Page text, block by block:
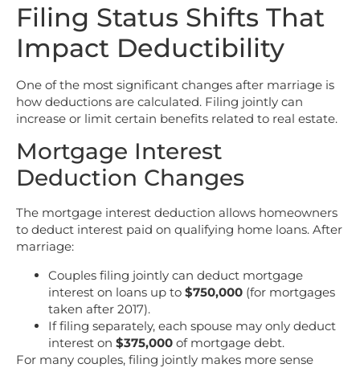
Filing Status Shifts That
Impact Deductibility
One of the most significant changes after marriage is
how deductions are calculated. Filing jointly can
increase or limit certain benefits related to real estate.
Mortgage Interest
Deduction Changes
The mortgage interest deduction allows homeowners
to deduct interest paid on qualifying home loans. After
marriage:
Couples filing jointly can deduct mortgage
interest on loans up to $750,000 (for mortgages
taken after 2017).
If filing separately, each spouse may only deduct
interest on $375,000 of mortgage debt.
For many couples, filing jointly makes more sense